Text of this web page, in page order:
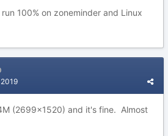
100% on zoneminder and Linux
(2699x1520) and it's fine. Almost